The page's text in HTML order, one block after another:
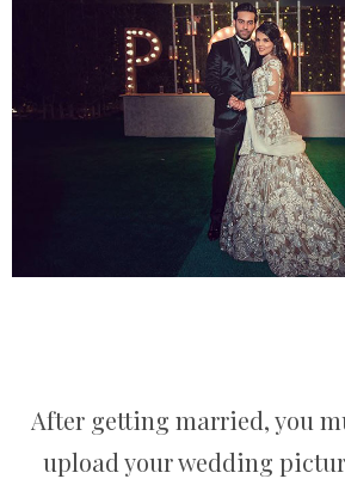
After getting married, you
upload your wedding